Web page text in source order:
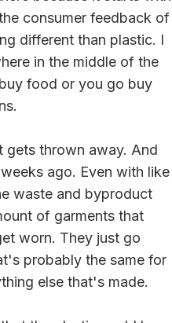
consumer feedback of
different than plastic. I
in the middle of the
food or you go buy
gets thrown away. And
ago. Even with like
waste and byproduct
of garments that
worn. They just go
probably the same for
else that's made.